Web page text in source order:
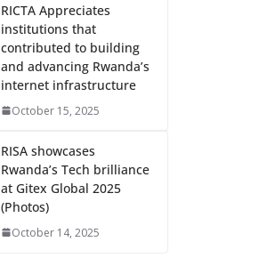
RICTA Appreciates
institutions that
contributed to building
and advancing Rwanda’s
internet infrastructure
October 15, 2025
RISA showcases
Rwanda’s Tech brilliance
at Gitex Global 2025
(Photos)
October 14, 2025